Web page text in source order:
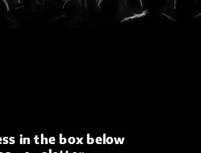
in the box below